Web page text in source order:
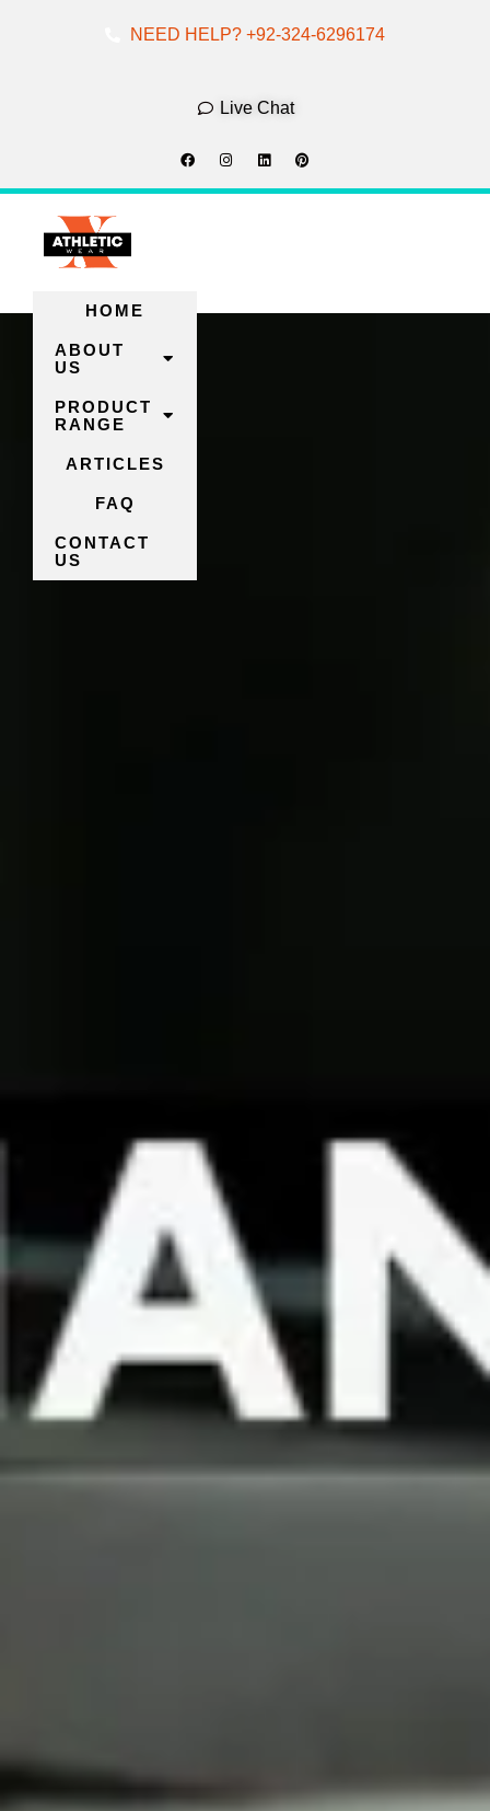
NEED HELP? +92-324-6296174
Live Chat
HOME
ABOUT
US
PRODUCT
RANGE
ARTICLES
FAQ
CONTACT
US